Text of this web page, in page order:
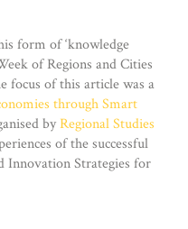
form of ‘knowledge
of Regions and Cities
focus of this article was a
through Smart
byRegional Studies
of the successful
Innovation Strategies for